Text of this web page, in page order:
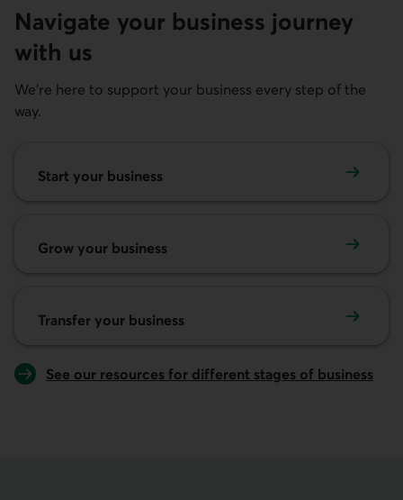
Navigate your business journey
with us
We're here to support your business every step of the
way.
Start your business
Grow your business
Transfer your business
See our resources for different stages of business